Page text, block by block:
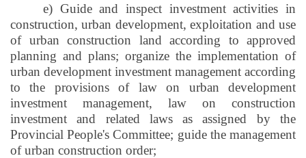
e) Guide and inspect investment activities in
construction, urban development, exploitation and use
of urban construction land according to approved
planning and plans; organize the implementation of
urban development investment management according
to the provisions of law on urban development
investment management, law on construction
investment and related laws as assigned by the
Provincial People's Committee; guide the management
of urban construction order;